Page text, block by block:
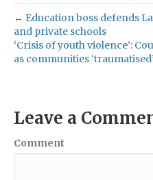
← Education boss defends
and private schools
‘Crisis of youth violence’:
as communities
Leave a
Comment